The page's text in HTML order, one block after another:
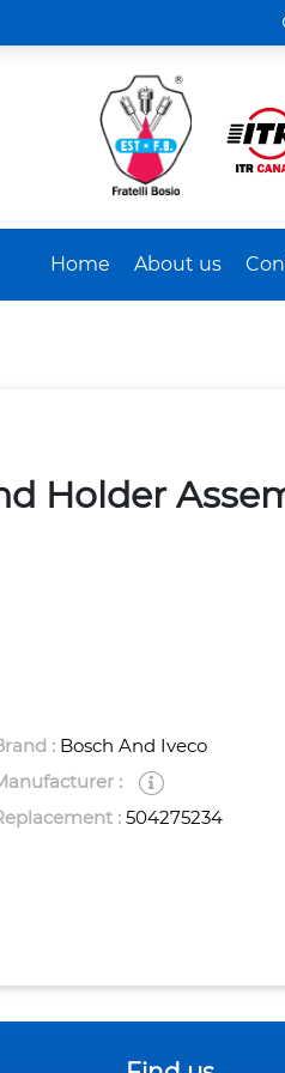
Home About us
Holder
: Bosch And Iveco
:
:504275234